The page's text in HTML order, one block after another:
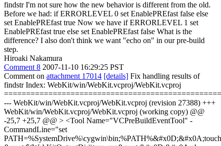
findstr I'm not sure how the new behavior is different from the old.
Before we had: if ERRORLEVEL 0 set EnablePREfast false else
set EnablePREfast true Now we have if ERRORLEVEL 1 set
EnablePREfast true else set EnablePREfast false What is the
difference? I also don't think we want "echo on" in our pre-build
step.
Hiroaki Nakamura
Comment 8 2007-11-10 16:29:25 PST
Comment on attachment 17014 [details] Fix handling results of
findstr Index: WebKit/win/WebKit.vcproj/WebKit.vcproj
--- WebKit/win/WebKit.vcproj/WebKit.vcproj (revision 27388) +++
WebKit/win/WebKit.vcproj/WebKit.vcproj (working copy) @@
-25,7 +25,7 @@ > <Tool Name="VCPreBuildEventTool" -
CommandLine="set
PATH=%SystemDrive%\cygwin\bin;%PATH%&#x0D;&#x0A;touch